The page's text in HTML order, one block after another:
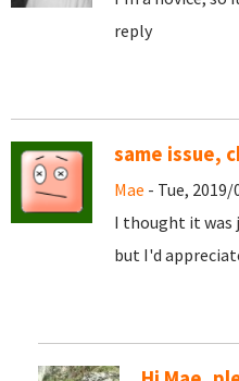
reply
same issue,
Mae - Tue, 2019/
I thought it was
but I'd